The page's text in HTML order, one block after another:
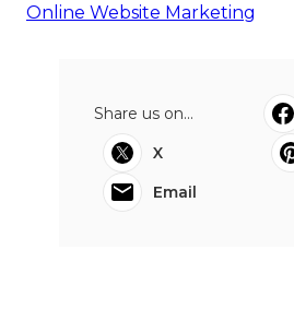
Online Website Marketing
Share us on...
X
Email